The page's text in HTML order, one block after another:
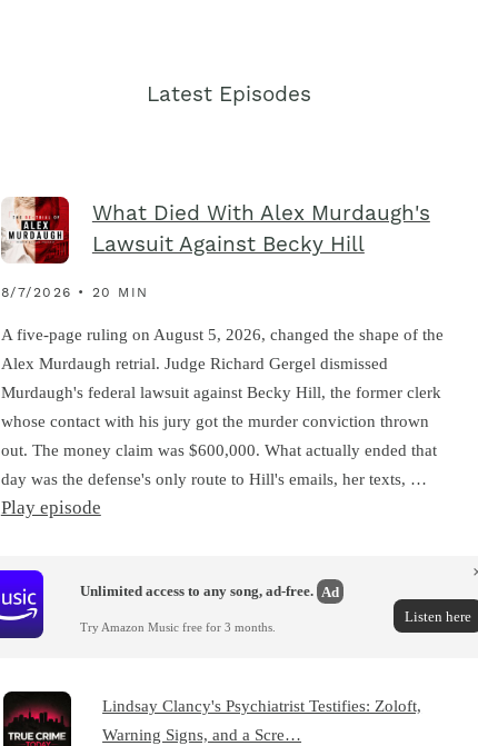
Latest Episodes
What Died With Alex Murdaugh's
Lawsuit Against Becky Hill
8/7/2026 • 20 MIN
A five-page ruling on August 5, 2026, changed the shape of the
Alex Murdaugh retrial. Judge Richard Gergel dismissed
Murdaugh's federal lawsuit against Becky Hill, the former clerk
whose contact with his jury got the murder conviction thrown
out. The money claim was $600,000. What actually ended that
day was the defense's only route to Hill's emails, her texts, …
Play episode
Unlimited access to any song, ad-free. Ad
Try Amazon Music free for 3 months.
Listen here
Lindsay Clancy's Psychiatrist Testifies: Zoloft,
Warning Signs, and a Scre…